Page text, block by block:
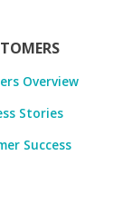
Overview
Stories
Success